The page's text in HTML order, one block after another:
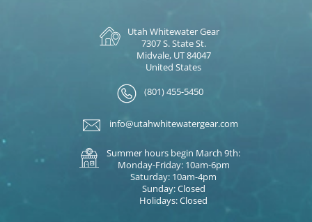
Utah Whitewater Gear
7307 S. State St.
Midvale, UT 84047
United States
(801) 455-5450
info@utahwhitewatergear.com
Summer hours begin March 9th:
Monday-Friday: 10am-6pm
Saturday: 10am-4pm
Sunday: Closed
Holidays: Closed